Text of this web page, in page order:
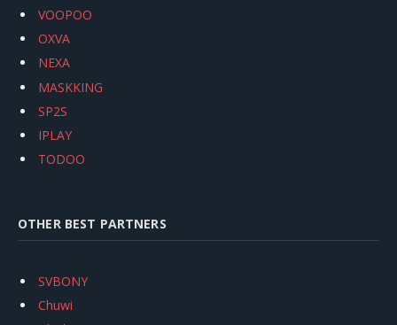
VOOPOO
OXVA
NEXA
MASKKING
SP2S
IPLAY
TODOO
OTHER BEST PARTNERS
SVBONY
Chuwi